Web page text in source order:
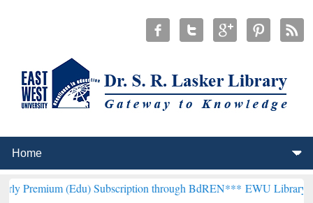
(Edu) Subscription through BdREN***EWU Library will